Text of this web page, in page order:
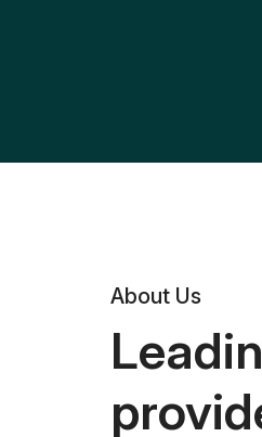
About Us